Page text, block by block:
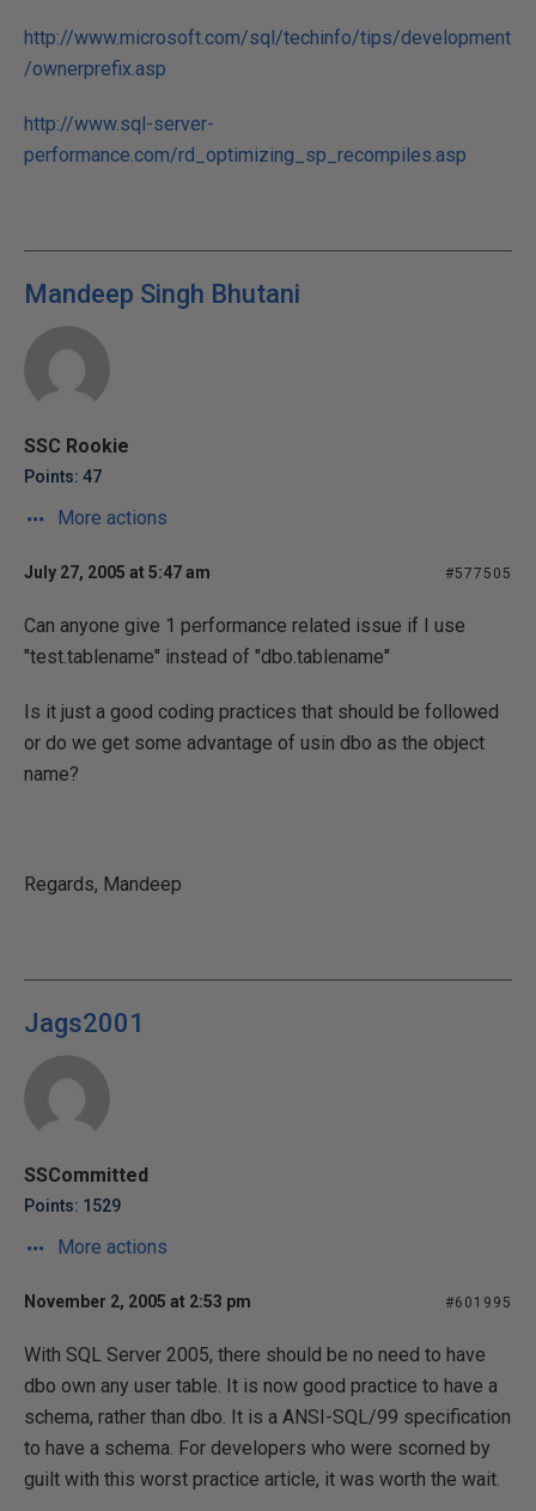
http://www.microsoft.com/sql/techinfo/tips/development
/ownerprefix.asp
http://www.sql-server-
performance.com/rd_optimizing_sp_recompiles.asp
Mandeep Singh Bhutani
SSC Rookie
Points: 47
More actions
July 27, 2005 at 5:47 am #577505
Can anyone give 1 performance related issue if I use
"test.tablename" instead of "dbo.tablename"
Is it just a good coding practices that should be followed
or do we get some advantage of usin dbo as the object
name?
Regards, Mandeep
Jags2001
SSCommitted
Points: 1529
More actions
November 2, 2005 at 2:53 pm #601995
With SQL Server 2005, there should be no need to have
dbo own any user table. It is now good practice to have a
schema, rather than dbo. It is a ANSI-SQL/99 specification
to have a schema. For developers who were scorned by
guilt with this worst practice article, it was worth the wait.